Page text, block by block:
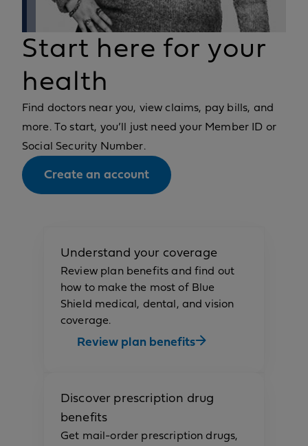
Start here for your
health
Find doctors near you, view claims, pay bills, and
more. To start, you’ll just need your Member ID or
Social Security Number.
Create an account
Understand your coverage
Review plan benefits and find out
how to make the most of Blue
Shield medical, dental, and vision
coverage.
Review plan benefits
Discover prescription drug
benefits
Get mail-order prescription drugs,